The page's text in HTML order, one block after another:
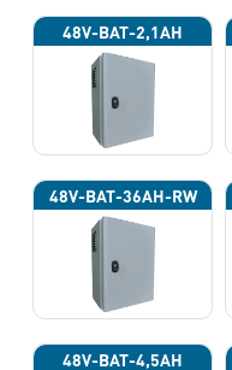
48V-BAT-2,1AH
48V-BAT-36AH-RW
48V-BAT-4,5AH